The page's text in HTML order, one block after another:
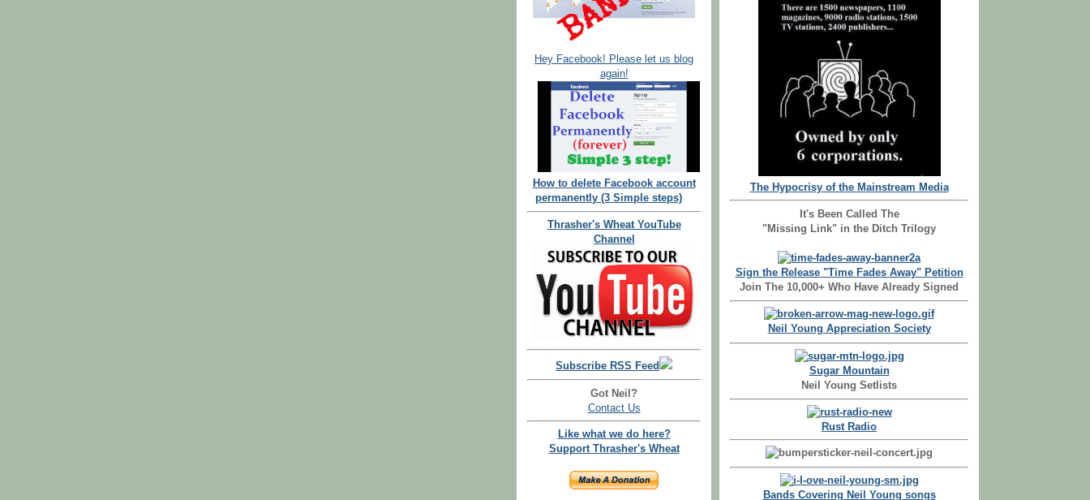
Hey Facebook! Please let us blog
again!
How to delete Facebook account
permanently (3 Simple steps)
Thrasher's Wheat YouTube
Channel
Subscribe RSS Feed
Got Neil?
Contact Us
Like what we do here?
Support Thrasher's Wheat
The Hypocrisy of the Mainstream Media
It's Been Called The
"Missing Link" in the Ditch Trilogy
Sign the Release "Time Fades Away" Petition
Join The 10,000+ Who Have Already Signed
Neil Young Appreciation Society
Sugar Mountain
Neil Young Setlists
Rust Radio
Bands Covering Neil Young songs